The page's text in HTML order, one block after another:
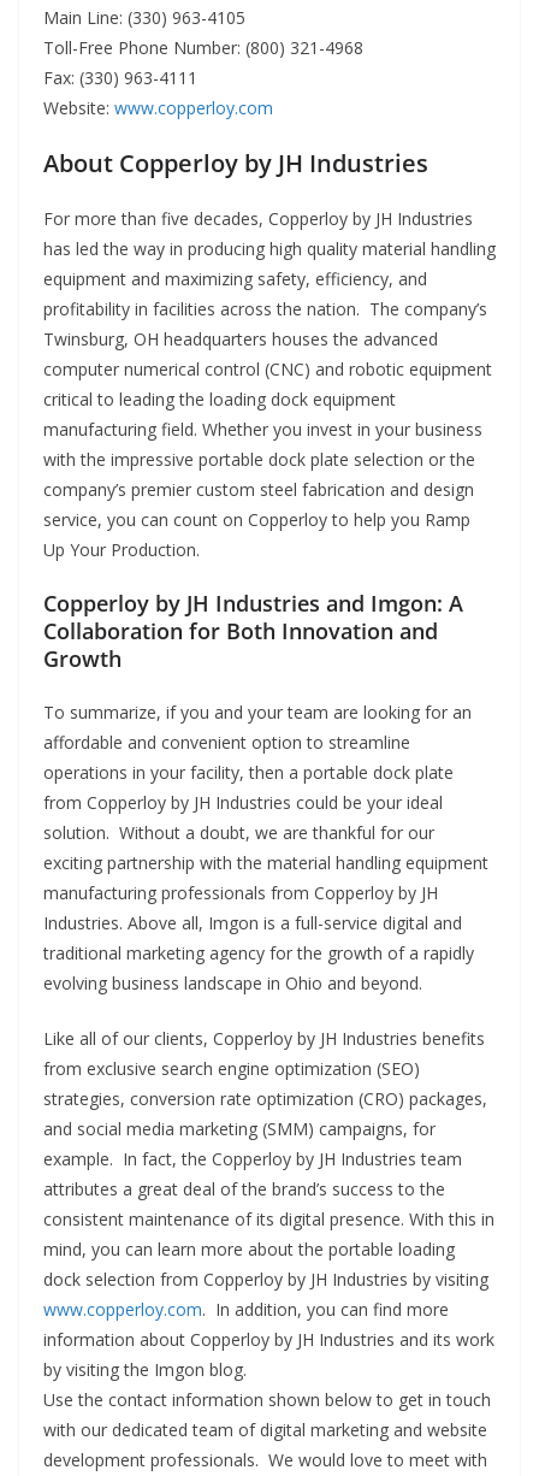
Main Line: (330) 963-4105
Toll-Free Phone Number: (800) 321-4968
Fax: (330) 963-4111
Website: www.copperloy.com
About Copperloy by JH Industries
For more than five decades, Copperloy by JH Industries
has led the way in producing high quality material handling
equipment and maximizing safety, efficiency, and
profitability in facilities across the nation. The company’s
Twinsburg, OH headquarters houses the advanced
computer numerical control (CNC) and robotic equipment
critical to leading the loading dock equipment
manufacturing field. Whether you invest in your business
with the impressive portable dock plate selection or the
company’s premier custom steel fabrication and design
service, you can count on Copperloy to help you Ramp
Up Your Production.
Copperloy by JH Industries and Imgon: A
Collaboration for Both Innovation and
Growth
To summarize, if you and your team are looking for an
affordable and convenient option to streamline
operations in your facility, then a portable dock plate
from Copperloy by JH Industries could be your ideal
solution. Without a doubt, we are thankful for our
exciting partnership with the material handling equipment
manufacturing professionals from Copperloy by JH
Industries. Above all, Imgon is a full-service digital and
traditional marketing agency for the growth of a rapidly
evolving business landscape in Ohio and beyond.
Like all of our clients, Copperloy by JH Industries benefits
from exclusive search engine optimization (SEO)
strategies, conversion rate optimization (CRO) packages,
and social media marketing (SMM) campaigns, for
example. In fact, the Copperloy by JH Industries team
attributes a great deal of the brand’s success to the
consistent maintenance of its digital presence. With this in
mind, you can learn more about the portable loading
dock selection from Copperloy by JH Industries by visiting
www.copperloy.com. In addition, you can find more
information about Copperloy by JH Industries and its work
by visiting the Imgon blog.
Use the contact information shown below to get in touch
with our dedicated team of digital marketing and website
development professionals. We would love to meet with